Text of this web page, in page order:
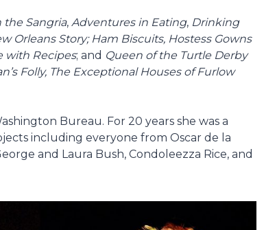
the Sangria, Adventures in Eating, Drinking
Orleans Story; Ham Biscuits, Hostess Gowns
with Recipes; and Queen of the Turtle Derby
Folly, The Exceptional Houses of Furlow
Bureau. For 20 years she was a
including everyone from Oscar de la
and Laura Bush, Condoleezza Rice, and